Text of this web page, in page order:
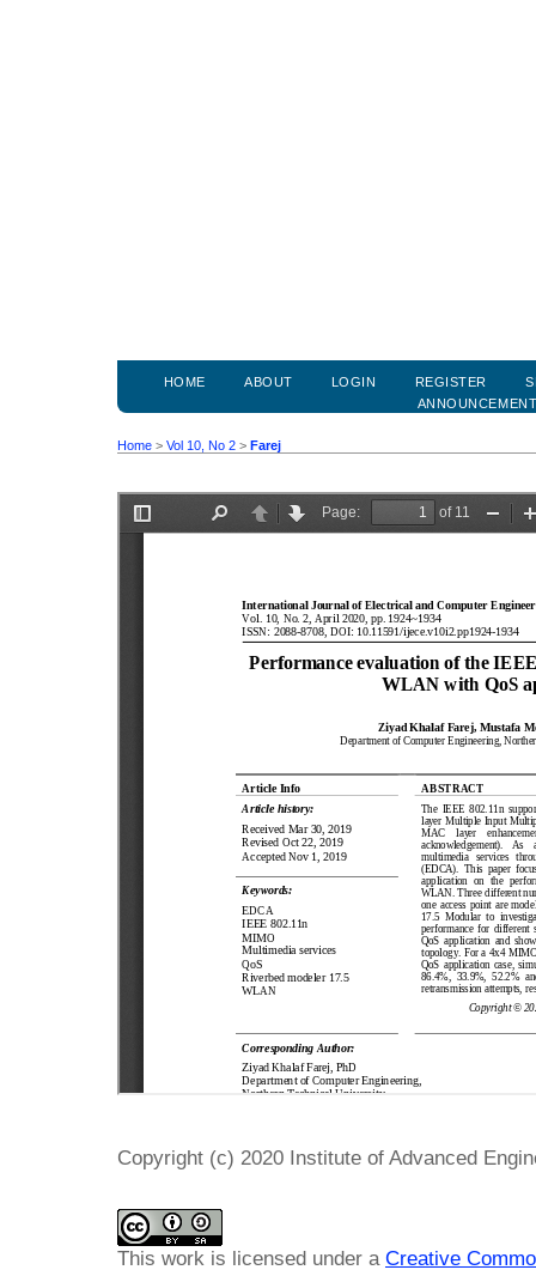
HOME ABOUT LOGIN REGISTER
Home > Vol 10, No 2 > Farej
Copyright (c) 2020 Institute of Advanced
This work is licensed under a Creative